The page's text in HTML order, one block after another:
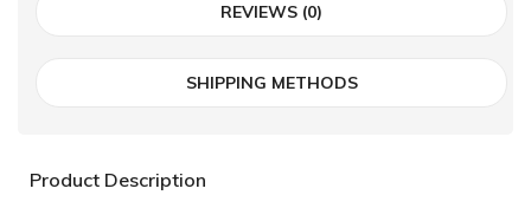
REVIEWS (0)
SHIPPING METHODS
Product Description